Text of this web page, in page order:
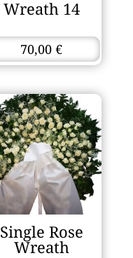
Wreath 14
70,00€
Single Rose
Wreath